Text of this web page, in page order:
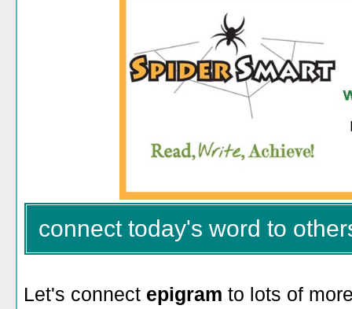
connect today's word to
Let's connect epigram to lots of